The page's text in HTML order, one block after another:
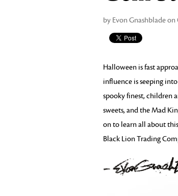
by Evon Gnashblade on
Halloween is fast
influence is seeping
spooky finest, children
sweets, and the Mad
on to learn all about
Black Lion Trading